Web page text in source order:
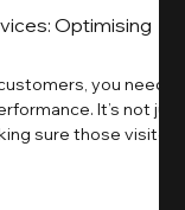
Optimising
you need
It’s not just
sure those visitors